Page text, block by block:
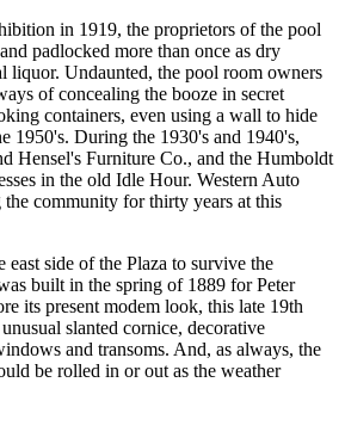
in 1919, the proprietors of the pool
padlocked more than once as dry
liquor. Undaunted, the pool room owners
of concealing the booze in secret
containers, even using a wall to hide
1950's. During the 1930's and 1940's,
Hensel's Furniture Co., and the Humboldt
in the old Idle Hour. Western Auto
community for thirty years at this
side of the Plaza to survive the
built in the spring of 1889 for Peter
its present modem look, this late 19th
slanted cornice, decorative
and transoms. And, as always, the
be rolled in or out as the weather